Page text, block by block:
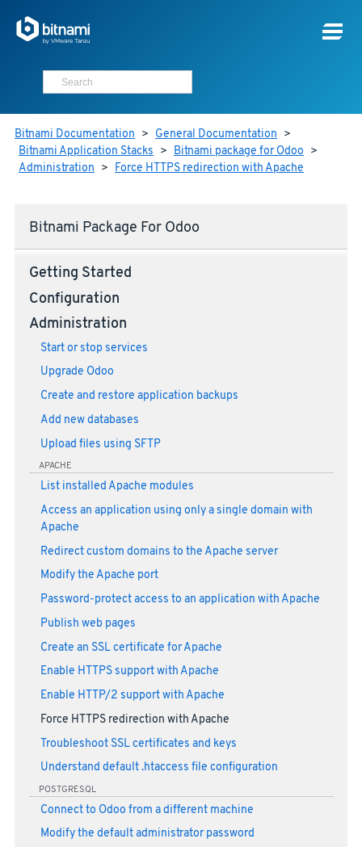
Bitnami Documentation > General Documentation >
Bitnami Application Stacks > Bitnami package for Odoo >
Administration > Force HTTPS redirection with Apache
Bitnami Package For Odoo
Getting Started
Configuration
Administration
Start or stop services
Upgrade Odoo
Create and restore application backups
Add new databases
Upload files using SFTP
APACHE
List installed Apache modules
Access an application using only a single domain with
Apache
Redirect custom domains to the Apache server
Modify the Apache port
Password-protect access to an application with Apache
Publish web pages
Create an SSL certificate for Apache
Enable HTTPS support with Apache
Enable HTTP/2 support with Apache
Force HTTPS redirection with Apache
Troubleshoot SSL certificates and keys
Understand default .htaccess file configuration
POSTGRESQL
Connect to Odoo from a different machine
Modify the default administrator password